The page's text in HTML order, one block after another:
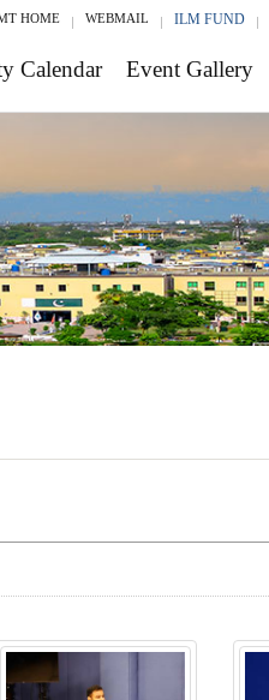
HOME WEBMAIL ILM FUND
Calendar Event Gallery